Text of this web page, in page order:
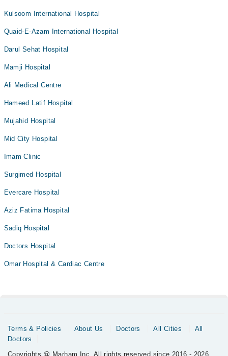
Kulsoom International Hospital
Quaid-E-Azam International Hospital
Darul Sehat Hospital
Mamji Hospital
Ali Medical Centre
Hameed Latif Hospital
Mujahid Hospital
Mid City Hospital
Imam Clinic
Surgimed Hospital
Evercare Hospital
Aziz Fatima Hospital
Sadiq Hospital
Doctors Hospital
Omar Hospital & Cardiac Centre
Terms & Policies About Us Doctors All Cities
All
Doctors
Copyrights @ Marham Inc. All rights reserved since 2016 - 2026